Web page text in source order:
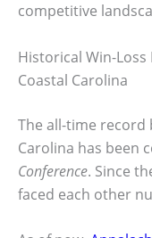
competitive
Historical Win-Loss
Coastal Carolina
The all-time record
Carolina has been
Conference. Since
faced each other